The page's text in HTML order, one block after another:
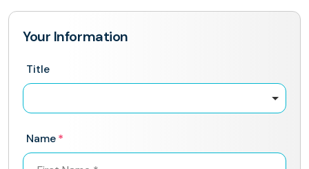
Your Information
Title
Name